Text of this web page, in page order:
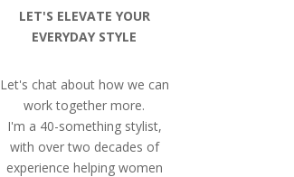
LET'S ELEVATE YOUR
EVERYDAY STYLE
Let's chat about how we can
work together more.
I'm a 40-something stylist,
with over two decades of
experience helping women